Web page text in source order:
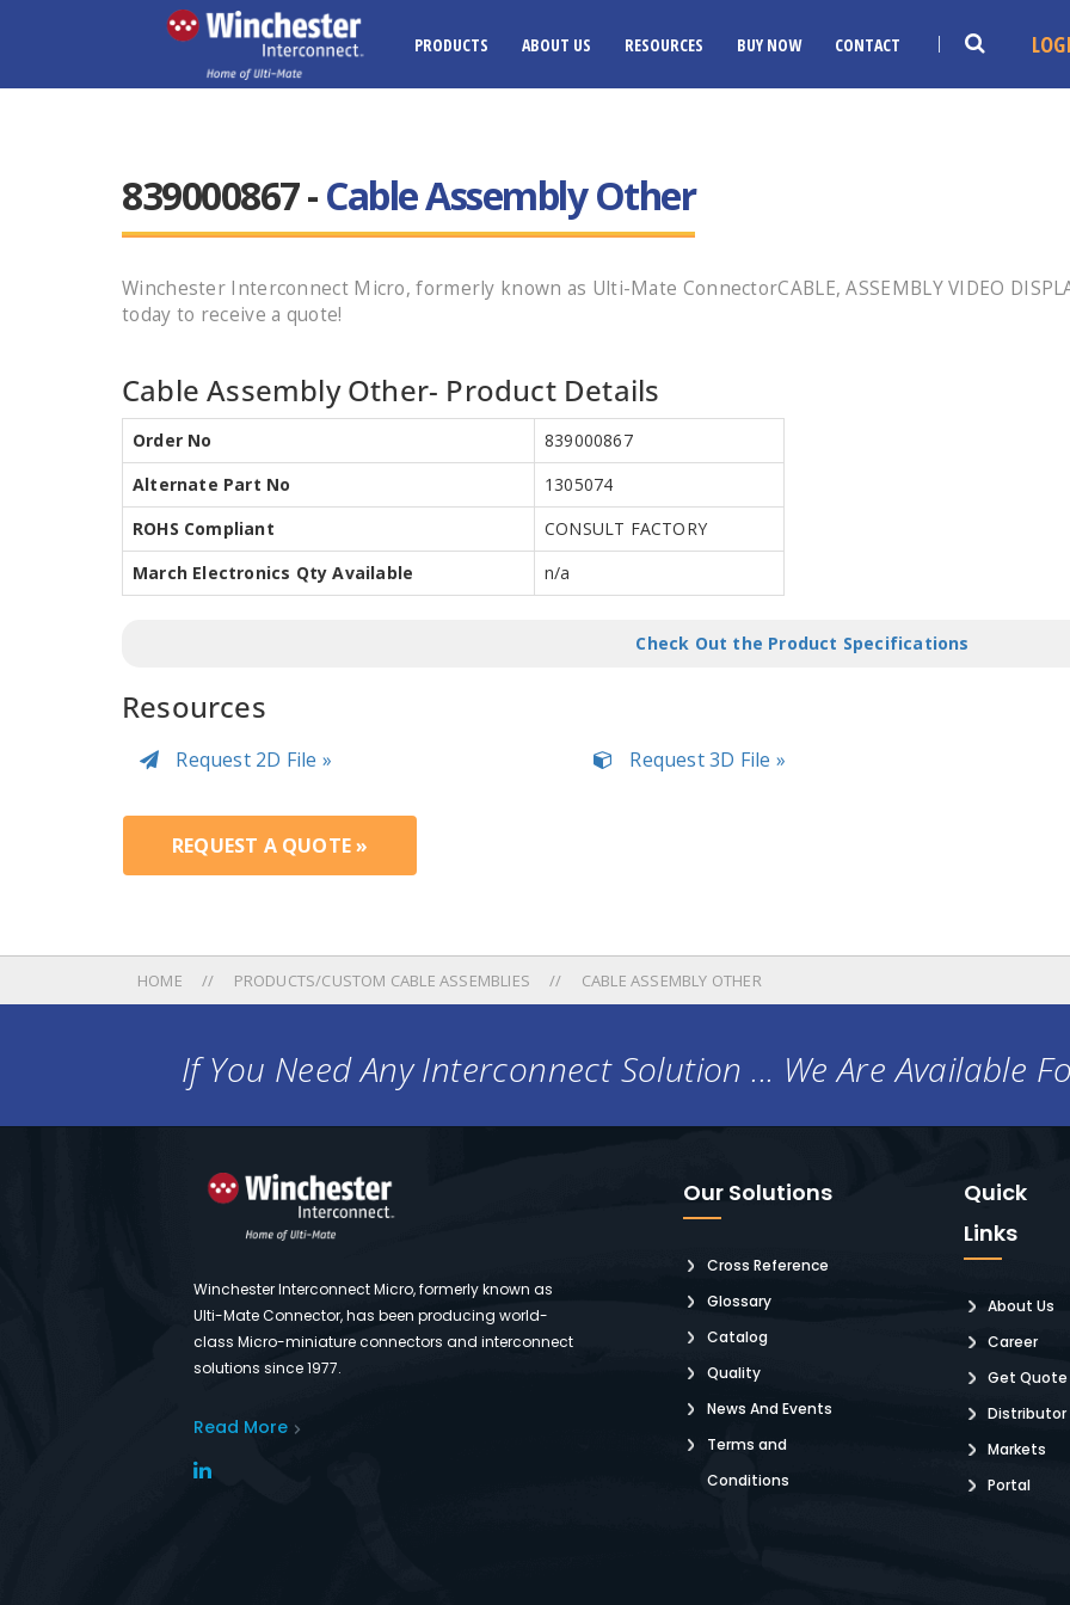
PRODUCTS ABOUT US RESOURCES BUY NOW CONTACT
839000867 -Cable Assembly Other
Winchester Interconnect Micro, formerly known as Ulti-Mate ConnectorCABLE, ASSEMBLY VIDEO
today to receive a quote!
Cable Assembly Other- Product Details
Order No
839000867
Alternate Part No
1305074
ROHS Compliant
CONSULT FACTORY
March Electronics Qty Available
n/a
Check Out the Product Specifications
Resources
Request 2D File » Request 3D File »
REQUEST A QUOTE »
HOME PRODUCTS/CUSTOM CABLE ASSEMBLIES CABLE ASSEMBLY OTHER
If You Need Any Interconnect Solution ... We Are Available
Winchester Interconnect Micro, formerly known as
Ulti-Mate Connector, has been producing world-
class Micro-miniature connectors and interconnect
solutions since 1977.
Read More
Our Solutions
Cross Reference
Glossary
Catalog
Quality
News And Events
Terms and
Conditions
Quick
Links
About Us
Career
Get Quote
Distributor
Markets
Portal